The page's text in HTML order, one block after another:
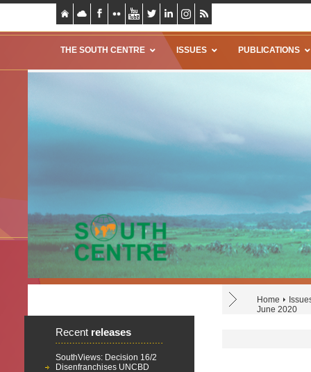
THE SOUTH CENTRE ISSUES PUBLICATIONS
Home
June 2020
Recent releases
SouthViews: Decision 16/2
Disenfranchises UNCBD